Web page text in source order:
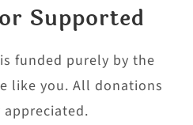
Supported
funded purely by the
like you. All donations